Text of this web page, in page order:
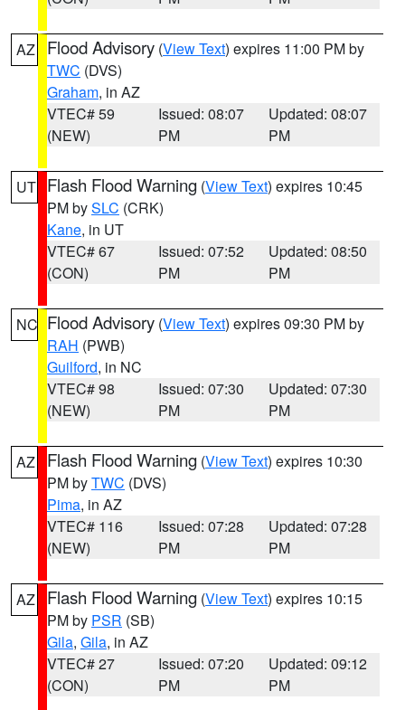
AZ Flood Advisory (View Text) expires 11:00 PM by
TWC (DVS)
Graham, in AZ
VTEC# 59
(NEW)
Issued: 08:07
PM
Updated: 08:07
PM
UT Flash Flood Warning (View Text) expires 10:45
PM bySLC (CRK)
Kane, in UT
VTEC# 67
(CON)
Issued: 07:52
PM
Updated: 08:50
PM
NC Flood Advisory (View Text) expires 09:30 PM by
RAH (PWB)
Guilford, in NC
VTEC# 98
(NEW)
Issued: 07:30
PM
Updated: 07:30
PM
AZ Flash Flood Warning (View Text) expires 10:30
PM byTWC (DVS)
Pima, in AZ
VTEC# 116
(NEW)
Issued: 07:28
PM
Updated: 07:28
PM
AZ Flash Flood Warning (View Text) expires 10:15
PM by PSR (SB)
Gila, Gila, in AZ
VTEC# 27
(CON)
Issued: 07:20
PM
Updated: 09:12
PM